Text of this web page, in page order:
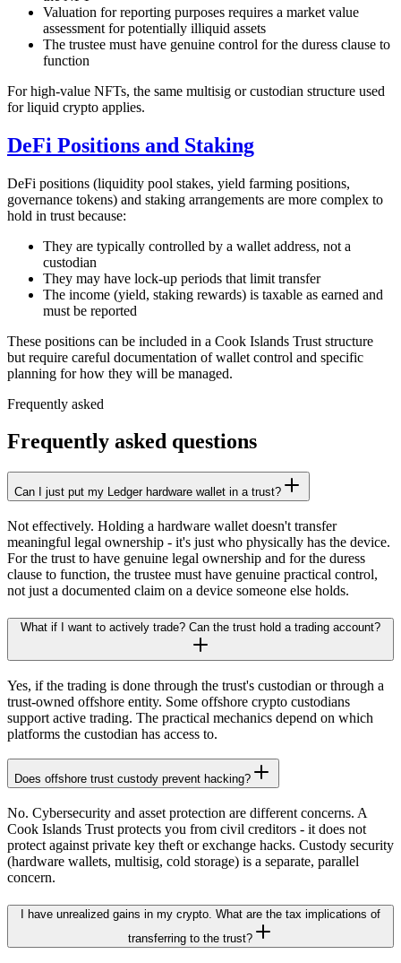
Valuation for reporting purposes requires a market value
assessment for potentially illiquid assets
The trustee must have genuine control for the duress clause to
function
For high-value NFTs, the same multisig or custodian structure used
for liquid crypto applies.
DeFi Positions and Staking
DeFi positions (liquidity pool stakes, yield farming positions,
governance tokens) and staking arrangements are more complex to
hold in trust because:
They are typically controlled by a wallet address, not a
custodian
They may have lock-up periods that limit transfer
The income (yield, staking rewards) is taxable as earned and
must be reported
These positions can be included in a Cook Islands Trust structure
but require careful documentation of wallet control and specific
planning for how they will be managed.
Frequently asked
Frequently asked questions
Can I just put my Ledger hardware wallet in a trust?
Not effectively. Holding a hardware wallet doesn't transfer
meaningful legal ownership - it's just who physically has the device.
For the trust to have genuine legal ownership and for the duress
clause to function, the trustee must have genuine practical control,
not just a documented claim on a device someone else holds.
What if I want to actively trade? Can the trust hold a trading account?
Yes, if the trading is done through the trust's custodian or through a
trust-owned offshore entity. Some offshore crypto custodians
support active trading. The practical mechanics depend on which
platforms the custodian has access to.
Does offshore trust custody prevent hacking?
No. Cybersecurity and asset protection are different concerns. A
Cook Islands Trust protects you from civil creditors - it does not
protect against private key theft or exchange hacks. Custody security
(hardware wallets, multisig, cold storage) is a separate, parallel
concern.
I have unrealized gains in my crypto. What are the tax implications of
transferring to the trust?